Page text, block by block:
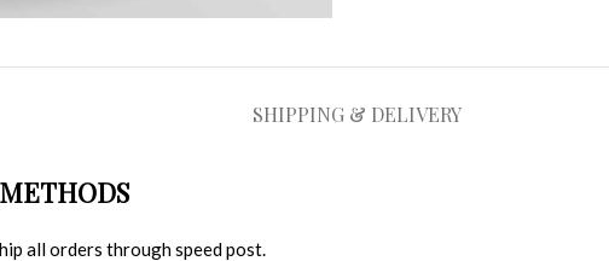
SHIPPING & DELIVERY
all orders through speed post.